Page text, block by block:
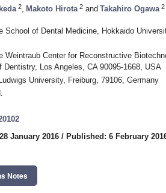
2 Makoto Hirota 2 and Takahiro Ogawa 2
School of Dental Medicine, Hokkaido
Center for Reconstructive
Los Angeles, CA 90095-1668, USA
University, Freiburg, 79106, Germany
January 2016 / Published: 6 February
Notes